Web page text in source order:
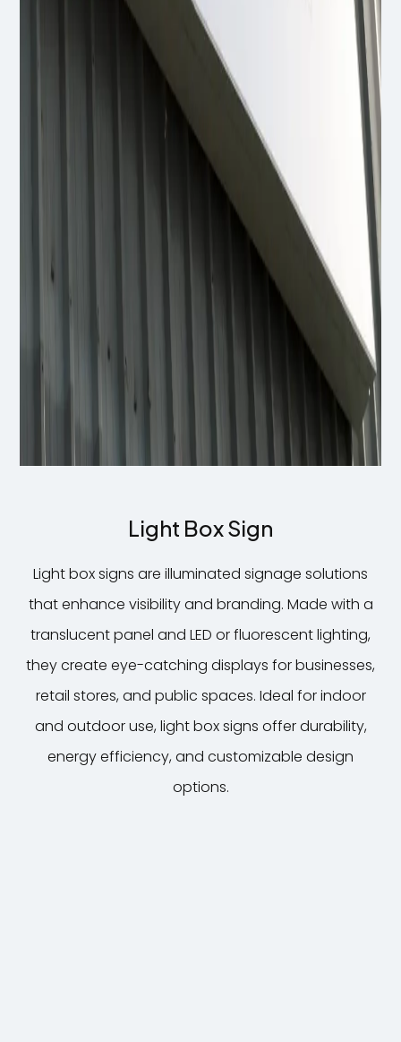
Light Box Sign
Light box signs are illuminated signage solutions
that enhance visibility and branding. Made with a
translucent panel and LED or fluorescent lighting,
they create eye-catching displays for businesses,
retail stores, and public spaces. Ideal for indoor
and outdoor use, light box signs offer durability,
energy efficiency, and customizable design
options.
7